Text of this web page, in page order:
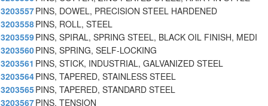
3203557PINS, DOWEL, PRECISION STEEL HARDENED
3203558PINS, ROLL, STEEL
3203559PINS, SPIRAL, SPRING STEEL, BLACK OIL FINISH, MEDI
3203560PINS, SPRING, SELF-LOCKING
3203561 PINS, STICK, INDUSTRIAL, GALVANIZED STEEL
3203564PINS, TAPERED, STAINLESS STEEL
3203565PINS, TAPERED, STANDARD STEEL
3203567PINS, TENSION